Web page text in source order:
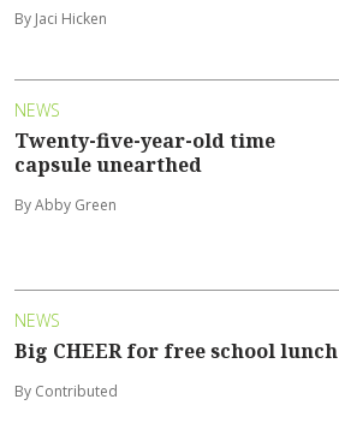
By Jaci Hicken
NEWS
Twenty-five-year-old time
capsule unearthed
By Abby Green
NEWS
Big CHEER for free school lunch
By Contributed